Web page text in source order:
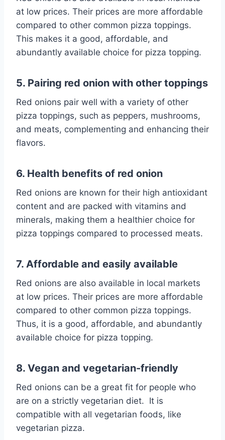
at low prices. Their prices are more affordable
compared to other common pizza toppings.
This makes it a good, affordable, and
abundantly available choice for pizza topping.
5. Pairing red onion with other toppings
Red onions pair well with a variety of other
pizza toppings, such as peppers, mushrooms,
and meats, complementing and enhancing their
flavors.
6. Health benefits of red onion
Red onions are known for their high antioxidant
content and are packed with vitamins and
minerals, making them a healthier choice for
pizza toppings compared to processed meats.
7. Affordable and easily available
Red onions are also available in local markets
at low prices. Their prices are more affordable
compared to other common pizza toppings.
Thus, it is a good, affordable, and abundantly
available choice for pizza topping.
8. Vegan and vegetarian-friendly
Red onions can be a great fit for people who
are on a strictly vegetarian diet. It is
compatible with all vegetarian foods, like
vegetarian pizza.